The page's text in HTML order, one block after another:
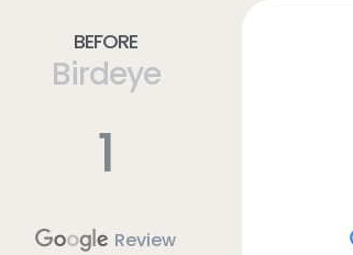
Before
Birdeye
1
Review